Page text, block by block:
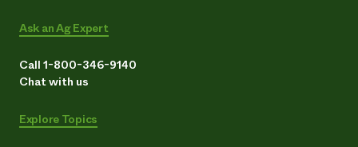
Ask an Ag Expert
Call 1-800-346-9140
Chat with us
Explore Topics